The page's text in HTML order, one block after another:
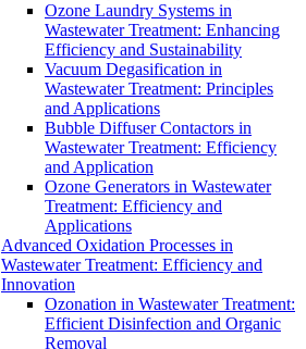
Ozone Laundry Systems in
Wastewater Treatment: Enhancing
Efficiency and Sustainability
Vacuum Degasification in
Wastewater Treatment: Principles
and Applications
Bubble Diffuser Contactors in
Wastewater Treatment: Efficiency
and Application
Ozone Generators in Wastewater
Treatment: Efficiency and
Applications
Advanced Oxidation Processes in
Wastewater Treatment: Efficiency and
Innovation
Ozonation in Wastewater Treatment:
Efficient Disinfection and Organic
Removal